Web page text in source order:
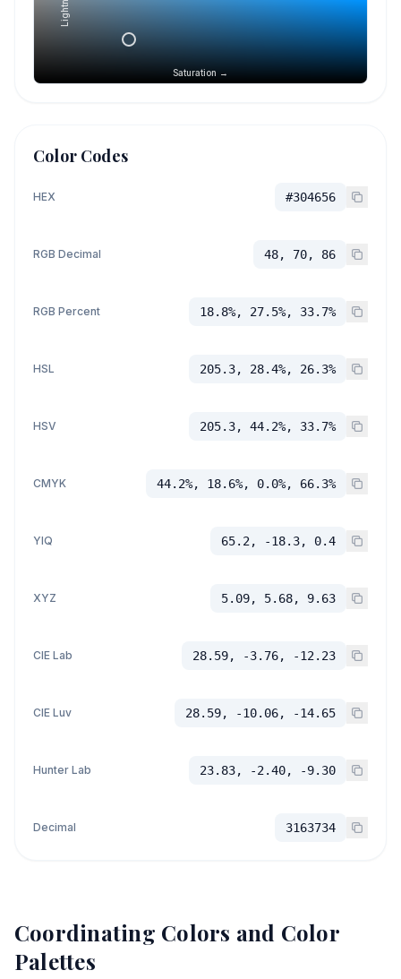
Saturation →
Color Codes
HEX #304656
RGB Decimal 48, 70, 86
RGB Percent 18.8%, 27.5%, 33.7%
HSL 205.3, 28.4%, 26.3%
HSV 205.3, 44.2%, 33.7%
CMYK 44.2%, 18.6%, 0.0%, 66.3%
YIQ 65.2, -18.3, 0.4
XYZ 5.09, 5.68, 9.63
CIE Lab 28.59, -3.76, -12.23
CIE Luv 28.59, -10.06, -14.65
Hunter Lab 23.83, -2.40, -9.30
Decimal 3163734
Coordinating Colors and Color
Palettes